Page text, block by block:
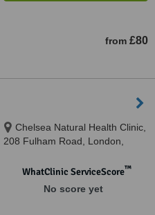
from £80
Chelsea Natural Health Clinic,
208 Fulham Road, London,
WhatClinic ServiceScore™
No score yet